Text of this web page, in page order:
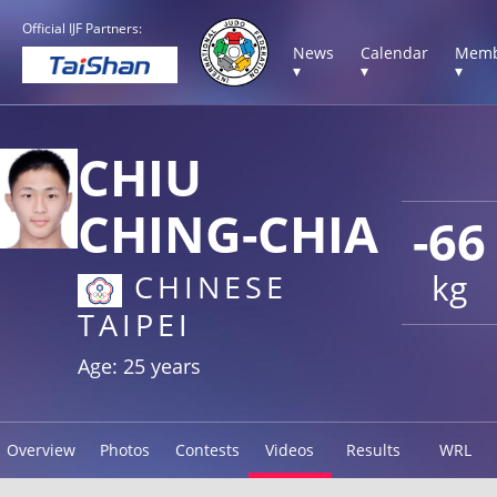
Official IJF Partners:
News
▾
Calendar
▾
▾
-66
kg
CHIU
CHING-CHIA
CHINESE
TAIPEI
Age: 25 years
Overview Photos Contests Videos Results WRL